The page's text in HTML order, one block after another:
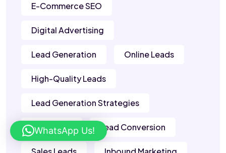
E-Commerce SEO
Digital Advertising
Lead Generation Online Leads
High-Quality Leads
Lead Generation Strategies
B2B Leads Lead Conversion
WhatsApp Us!